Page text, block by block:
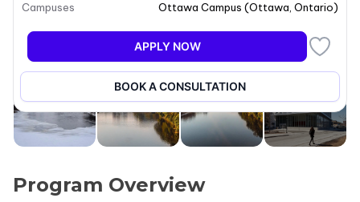
Program Overview
Campuses
Ottawa Campus (Ottawa Ontario)
APPLY NOW
BOOK A CONSULTATION